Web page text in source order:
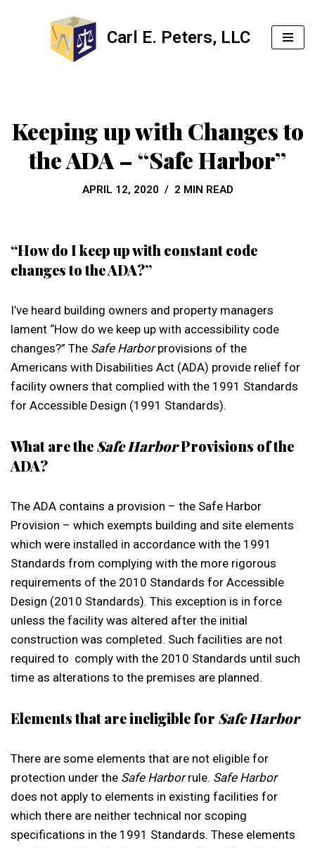
Carl E. Peters, LLC
Keeping up with Changes to
the ADA – “Safe Harbor”
APRIL 12, 2020 2 MIN READ
“How do I keep up with constant code
changes to the ADA?”
I’ve heard building owners and property managers
lament “How do we keep up with accessibility code
changes?” The Safe Harborprovisions of the
Americans with Disabilities Act (ADA) provide relief for
facility owners that complied with the 1991 Standards
for Accessible Design (1991 Standards).
What are theSafe HarborProvisions of the
ADA?
The ADA contains a provision – the Safe Harbor
Provision – which exempts building and site elements
which were installed in accordance with the 1991
Standards from complying with the more rigorous
requirements of the 2010 Standards for Accessible
Design (2010 Standards). This exception is in force
unless the facility was altered after the initial
construction was completed. Such facilities are not
required to comply with the 2010 Standards until such
time as alterations to the premises are planned.
Elements that are ineligible for Safe Harbor
There are some elements that are not eligible for
protection under the Safe Harborrule. Safe Harbor
does not apply to elements in existing facilities for
which there are neither technical nor scoping
specifications in the 1991 Standards. These elements